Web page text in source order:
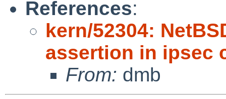
References:
kern/52304:
assertion in ipsec
From: dmb